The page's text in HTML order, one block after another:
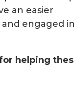
an easier
engaged in
helping